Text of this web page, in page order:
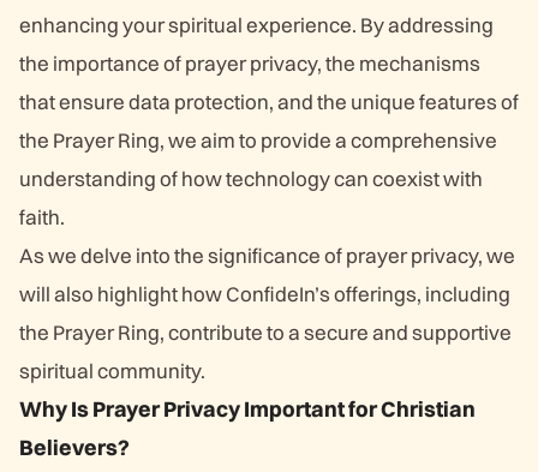
enhancing your spiritual experience. By addressing
the importance of prayer privacy, the mechanisms
that ensure data protection, and the unique features of
the Prayer Ring, we aim to provide a comprehensive
understanding of how technology can coexist with
faith.
As we delve into the significance of prayer privacy, we
will also highlight how ConfideIn’s offerings, including
the Prayer Ring, contribute to a secure and supportive
spiritual community.
Why Is Prayer Privacy Important for Christian
Believers?